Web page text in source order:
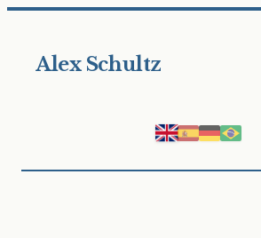
contentAlex Schultz